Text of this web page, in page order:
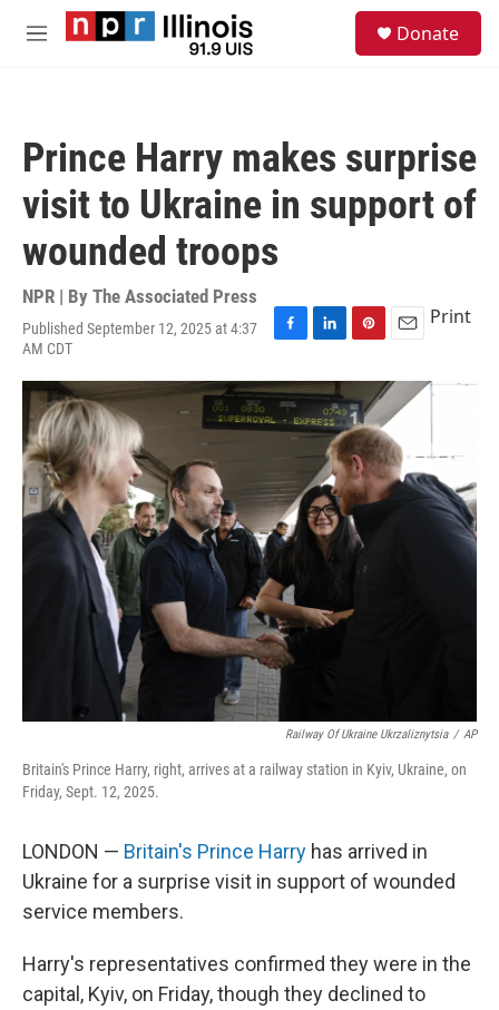
Skip to main content
M
Donate
Prince Harry makes surprise
visit to Ukraine in support of
wounded troops
NPR | By The Associated Press
Published September 12, 2025 at 4:37
AM CDT
F
c
e
b
k
L
n
k
e
I
n
P
n
t
e
r
e
s
t
E
a
i
l
Print
Railway Of Ukraine Ukrzaliznytsia / AP
Britain's Prince Harry, right, arrives at a railway station in Kyiv, Ukraine, on
Friday, Sept. 12, 2025.
LONDON — Britain's Prince Harry has arrived in
Ukraine for a surprise visit in support of wounded
service members.
Harry's representatives confirmed they were in the
capital, Kyiv, on Friday, though they declined to